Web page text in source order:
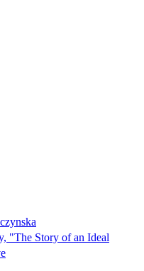
"The Story of an Ideal